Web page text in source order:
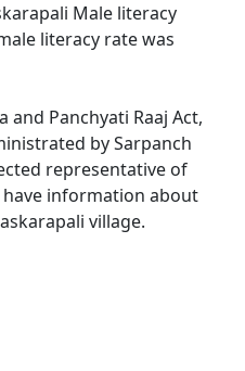
Male literacy
literacy rate was
Panchyati Raaj Act,
by Sarpanch
representative of
information about
village.